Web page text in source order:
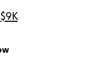
$9K